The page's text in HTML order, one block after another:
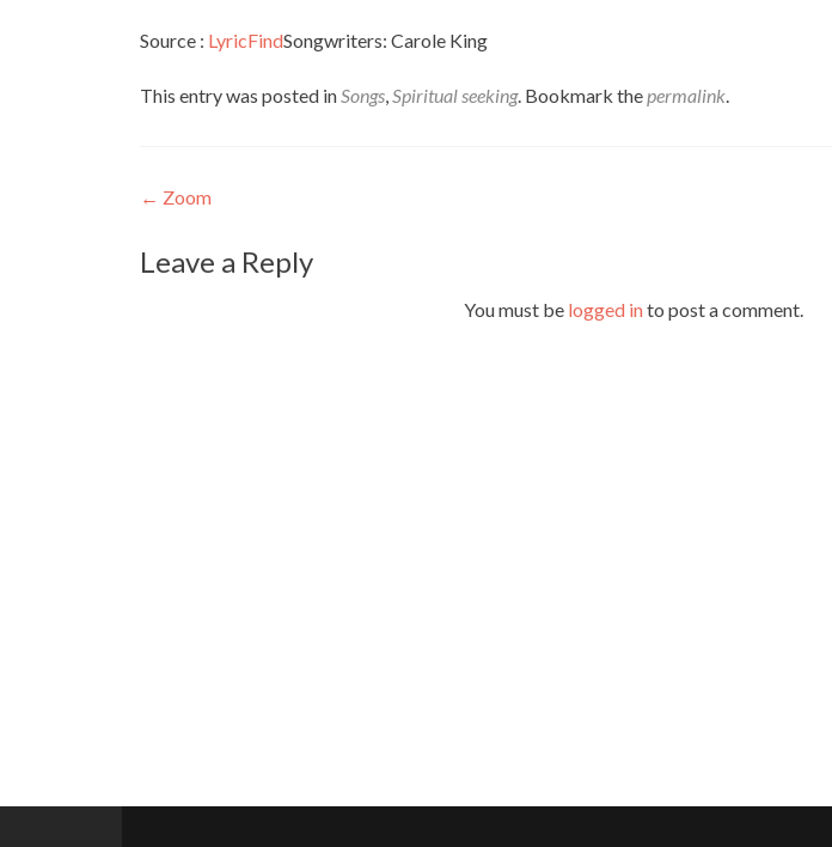
Source : LyricFindSongwriters: Carole King
This entry was posted inSongs,Spiritual seeking. Bookmark thepermalink.
Post
navigation
← Zoom
Leave a Reply
You must be logged into post a comment.